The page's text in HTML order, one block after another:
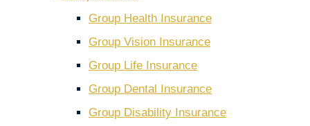
Group Health Insurance
Group Vision Insurance
Group Life Insurance
Group Dental Insurance
Group Disability Insurance